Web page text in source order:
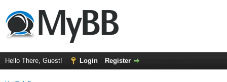
Hello There, Guest! Login Register